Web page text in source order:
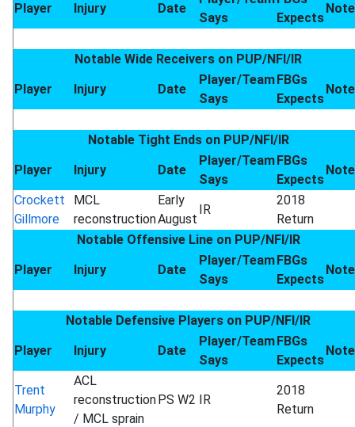
Player
Injury Date
Says
Expects
Notable Wide Receivers on PUP/NFI/IR
Player
Injury Date
Player/Team
Says
FBGs
Expects
Notable Tight Ends on PUP/NFI/IR
Player
Injury Date
Player/Team
Says
FBGs
Expects
Crockett
Gillmore
MCL
reconstruction
Early
August
IR
2018
Return
Notable Offensive Line on PUP/NFI/IR
Player
Injury Date
Player/Team
Says
FBGs
Expects
Notable Defensive Players on PUP/NFI/IR
Player
Injury Date
Player/Team
Says
FBGs
Expects
Trent
Murphy
ACL
reconstruction
/ MCL sprain
PS W2 IR
2018
Return